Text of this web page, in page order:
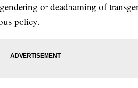
or deadnaming of
policy.